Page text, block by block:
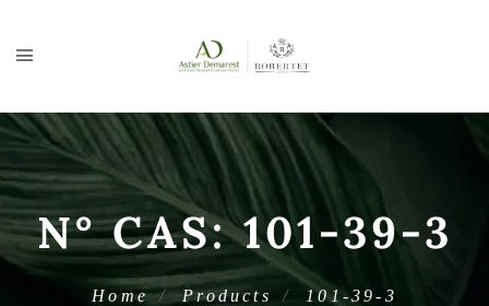
N° CAS:101-39-3
Home Products 101-39-3